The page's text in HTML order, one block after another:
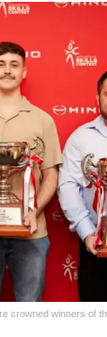
crowned winners of